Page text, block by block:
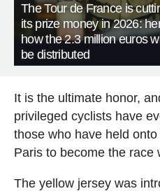
The Tour de France is
its prize money in 2026:
how the 2.3 million euros
be distributed
It is the ultimate honor,
privileged cyclists have
those who have held
Paris to become the race
The yellow jersey was